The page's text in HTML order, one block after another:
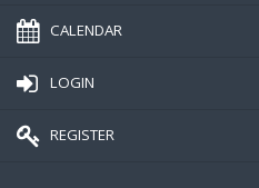
CALENDAR
LOGIN
REGISTER